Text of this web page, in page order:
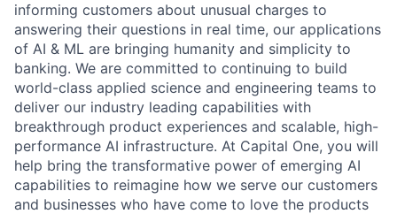
informing customers about unusual charges to
answering their questions in real time, our applications
of AI & ML are bringing humanity and simplicity to
banking. We are committed to continuing to build
world-class applied science and engineering teams to
deliver our industry leading capabilities with
breakthrough product experiences and scalable, high-
performance AI infrastructure. At Capital One, you will
help bring the transformative power of emerging AI
capabilities to reimagine how we serve our customers
and businesses who have come to love the products